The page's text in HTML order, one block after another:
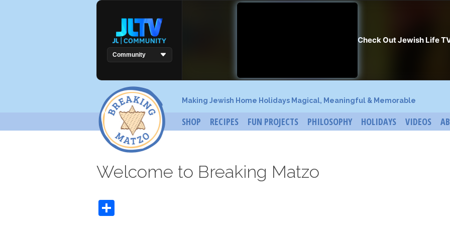
Making Jewish Home Holidays Magical, Meaningful & Memorable
SHOP RECIPES FUN PROJECTS PHILOSOPHY HOLIDAYS VIDEOS
Welcome to Breaking Matzo